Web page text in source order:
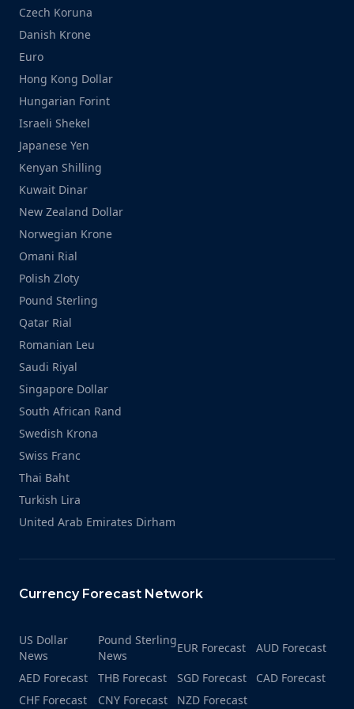
Czech Koruna
Danish Krone
Euro
Hong Kong Dollar
Hungarian Forint
Israeli Shekel
Japanese Yen
Kenyan Shilling
Kuwait Dinar
New Zealand Dollar
Norwegian Krone
Omani Rial
Polish Zloty
Pound Sterling
Qatar Rial
Romanian Leu
Saudi Riyal
Singapore Dollar
South African Rand
Swedish Krona
Swiss Franc
Thai Baht
Turkish Lira
United Arab Emirates Dirham
Currency Forecast Network
US Dollar
News
Pound Sterling
News
EUR Forecast
AUD Forecast
AED Forecast
THB Forecast SGD Forecast
CAD Forecast
CHF Forecast
CNY Forecast NZD Forecast